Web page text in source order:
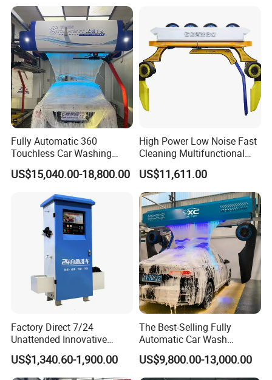
Fully Automatic 360
Touchless Car Washing
Machine with High Pressure
Water and Intelligent Drying
Lots Commercial Use
US$15,040.00-18,800.00
High Power Low Noise Fast
Cleaning Multifunctional
Commercial Automatic Car
Washer
US$11,611.00
Factory Direct 7/24
Unattended Innovative
Mobile High Pressure Self-
Service Car Wash Machine
with Card or Coin Payment
US$1,340.60-1,900.00
The Best-Selling Fully
Automatic Car Wash
Touchless Car Washing
Machine with High-Pressure
Colorful Drying Function
US$9,800.00-13,000.00